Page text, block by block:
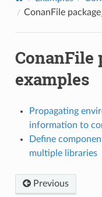
ConanFile
ConanFile
examples
Propagating
information to
Define
multiple libraries
Previous